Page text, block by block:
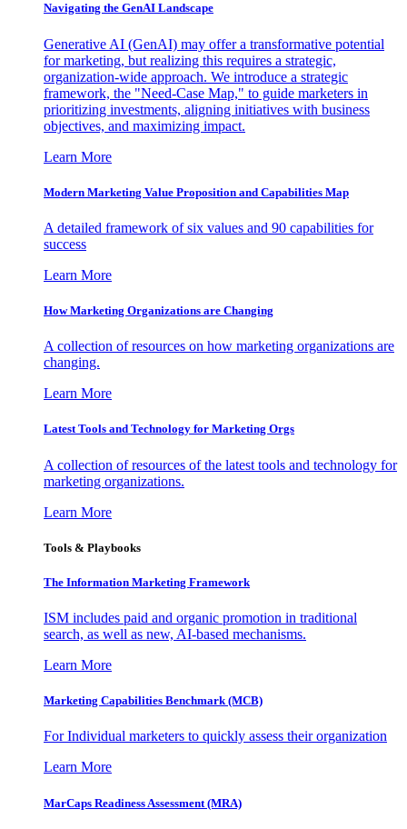
Navigating the GenAI Landscape
Generative AI (GenAI) may offer a transformative potential
for marketing, but realizing this requires a strategic,
organization-wide approach. We introduce a strategic
framework, the "Need-Case Map," to guide marketers in
prioritizing investments, aligning initiatives with business
objectives, and maximizing impact.
Learn More
Modern Marketing Value Proposition and Capabilities Map
A detailed framework of six values and 90 capabilities for
success
Learn More
How Marketing Organizations are Changing
A collection of resources on how marketing organizations are
changing.
Learn More
Latest Tools and Technology for Marketing Orgs
A collection of resources of the latest tools and technology for
marketing organizations.
Learn More
Tools & Playbooks
The Information Marketing Framework
ISM includes paid and organic promotion in traditional
search, as well as new, AI-based mechanisms.
Learn More
Marketing Capabilities Benchmark (MCB)
For Individual marketers to quickly assess their organization
Learn More
MarCaps Readiness Assessment (MRA)